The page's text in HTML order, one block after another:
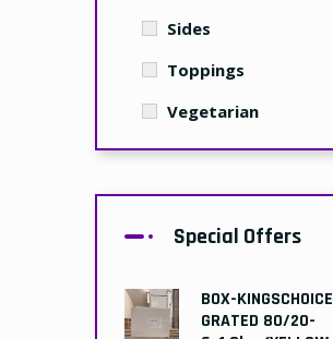
Sides
Toppings
Vegetarian
Special Offers
BOX-KINGSCHOICE
GRATED 80/20-